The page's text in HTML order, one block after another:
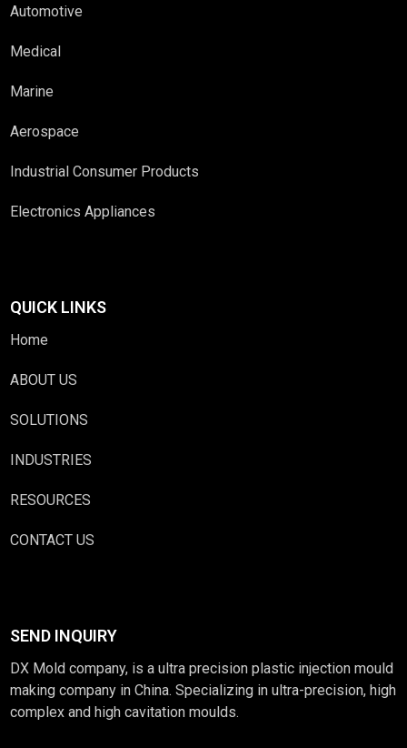
Automotive
Medical
Marine
Aerospace
Industrial Consumer Products
Electronics Appliances
QUICK LINKS
Home
ABOUT US
SOLUTIONS
INDUSTRIES
RESOURCES
CONTACT US
SEND INQUIRY
DX Mold company, is a ultra precision plastic injection mould
making company in China. Specializing in ultra-precision, high
complex and high cavitation moulds.